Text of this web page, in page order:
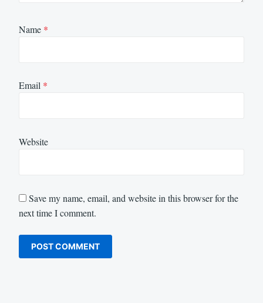
Name *
Email *
Website
Save my name, email, and website in this browser for the
next time I comment.